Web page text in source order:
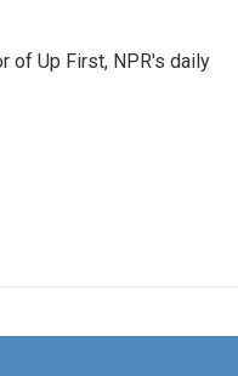
of Up First, NPR's daily